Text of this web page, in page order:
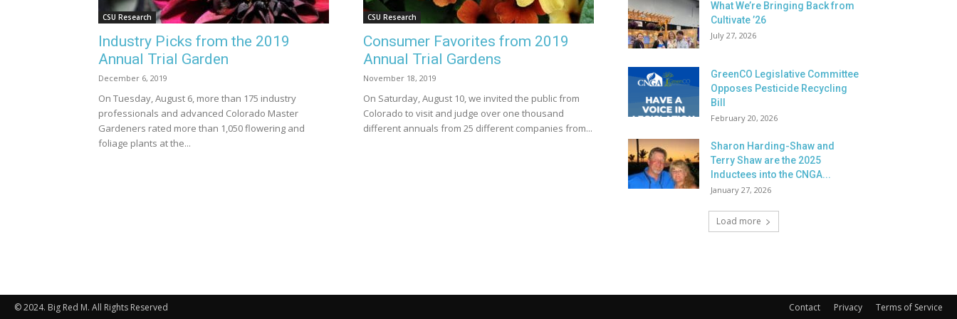
CSU Research
Industry Picks from the 2019
Annual Trial Garden
December 6, 2019
On Tuesday, August 6, more than 175 industry
professionals and advanced Colorado Master
Gardeners rated more than 1,050 flowering and
foliage plants at the...
CSU Research
Consumer Favorites from 2019
Annual Trial Gardens
November 18, 2019
On Saturday, August 10, we invited the public from
Colorado to visit and judge over one thousand
different annuals from 25 different companies from...
What We’re Bringing Back from
Cultivate ’26
July 27, 2026
GreenCO Legislative Committee
Opposes Pesticide Recycling
Bill
February 20, 2026
Sharon Harding-Shaw and
Terry Shaw are the 2025
Inductees into the CNGA...
January 27, 2026
Load more
Contact Privacy Terms of Service
© 2024. Big Red M. All Rights Reserved